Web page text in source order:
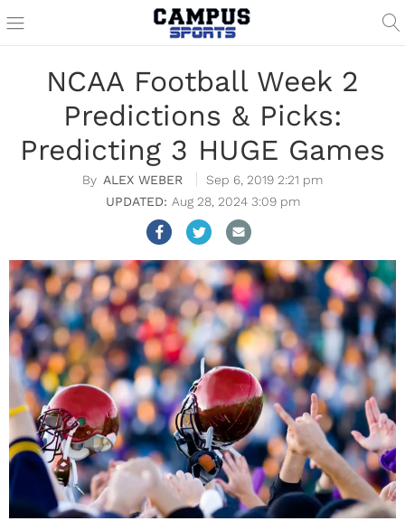
NCAA Football Week 2
Predictions & Picks:
Predicting 3 HUGE Games
ALEX WEBER
Sep 6, 2019 2:21 pm
Aug 28, 2024 3:09 pm